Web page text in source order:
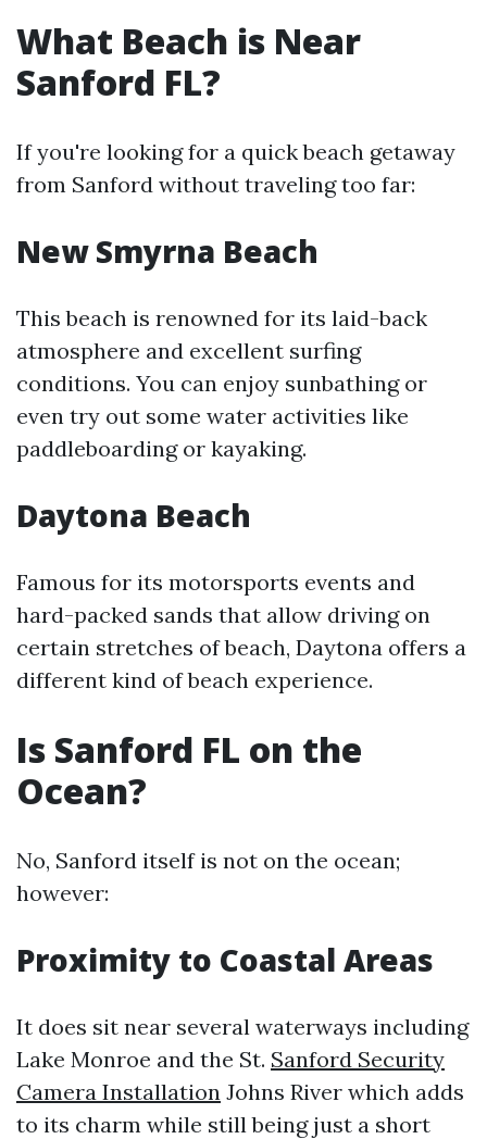
What Beach is Near
Sanford FL?
If you're looking for a quick beach getaway
from Sanford without traveling too far:
New Smyrna Beach
This beach is renowned for its laid-back
atmosphere and excellent surfing
conditions. You can enjoy sunbathing or
even try out some water activities like
paddleboarding or kayaking.
Daytona Beach
Famous for its motorsports events and
hard-packed sands that allow driving on
certain stretches of beach, Daytona offers a
different kind of beach experience.
Is Sanford FL on the
Ocean?
No, Sanford itself is not on the ocean;
however:
Proximity to Coastal Areas
It does sit near several waterways including
Lake Monroe and the St. Sanford Security
Camera Installation Johns River which adds
to its charm while still being just a short